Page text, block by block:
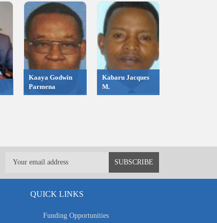
Kaaya Godwin
Parmena
Kabaru Jacques
M.
QUICK LINKS
Funding Opportunities